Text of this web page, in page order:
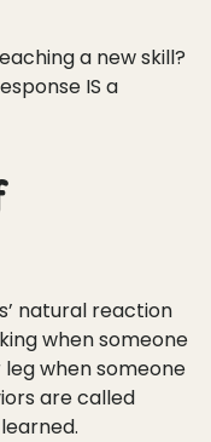
a new skill?
IS a
natural reaction
when someone
leg when someone
are called